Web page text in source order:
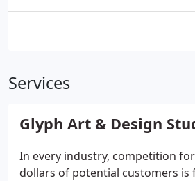
Services
Glyph Art & Design
In every industry, competition
dollars of potential customers is